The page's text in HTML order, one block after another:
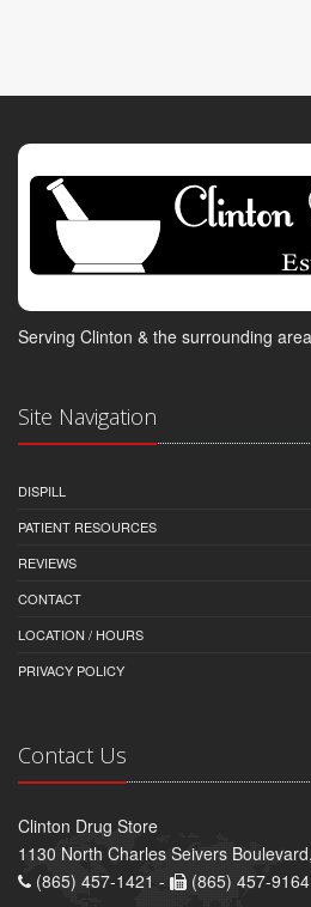
Serving Clinton & the surrounding
Site Navigation
DISPILL
PATIENT RESOURCES
REVIEWS
CONTACT
LOCATION / HOURS
PRIVACY POLICY
Contact Us
Clinton Drug Store
1130 North Charles Seivers
(865) 457-1421 -
(865) 457-9164